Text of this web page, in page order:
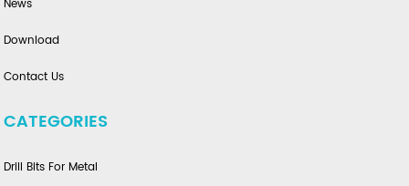
News
Download
Contact Us
CATEGORIES
Drill Bits For Metal